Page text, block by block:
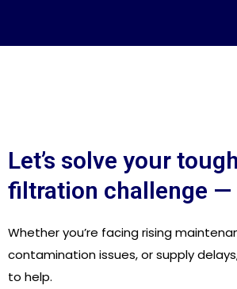
Let’s solve your
filtration challenge —
Whether you’re facing rising
contamination issues, or supply
to help.